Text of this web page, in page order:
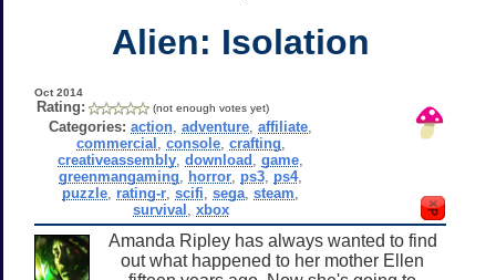
Alien: Isolation
Oct 2014
Rating: (not enough votes yet)
Categories: action ,adventure ,affiliate
commercial console, crafting
creativeassembly ,download ,game
greenmangaming
horror ps3 ps4,
puzzle rating-r ,scifi ,sega ,steam
survival xbox
Amanda Ripley has always wanted to find
out what happened to her mother Ellen